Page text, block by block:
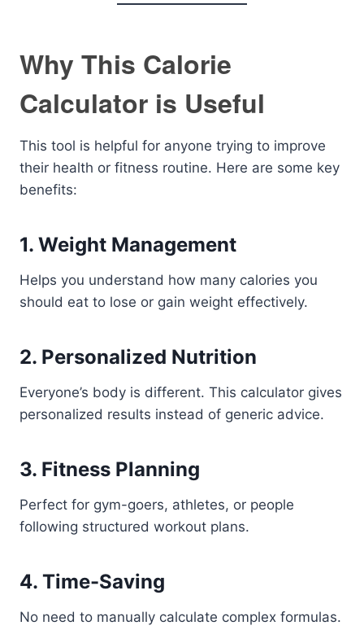
Why This Calorie
Calculator is Useful
This tool is helpful for anyone trying to improve
their health or fitness routine. Here are some key
benefits:
1. Weight Management
Helps you understand how many calories you
should eat to lose or gain weight effectively.
2. Personalized Nutrition
Everyone’s body is different. This calculator gives
personalized results instead of generic advice.
3. Fitness Planning
Perfect for gym-goers, athletes, or people
following structured workout plans.
4. Time-Saving
No need to manually calculate complex formulas.